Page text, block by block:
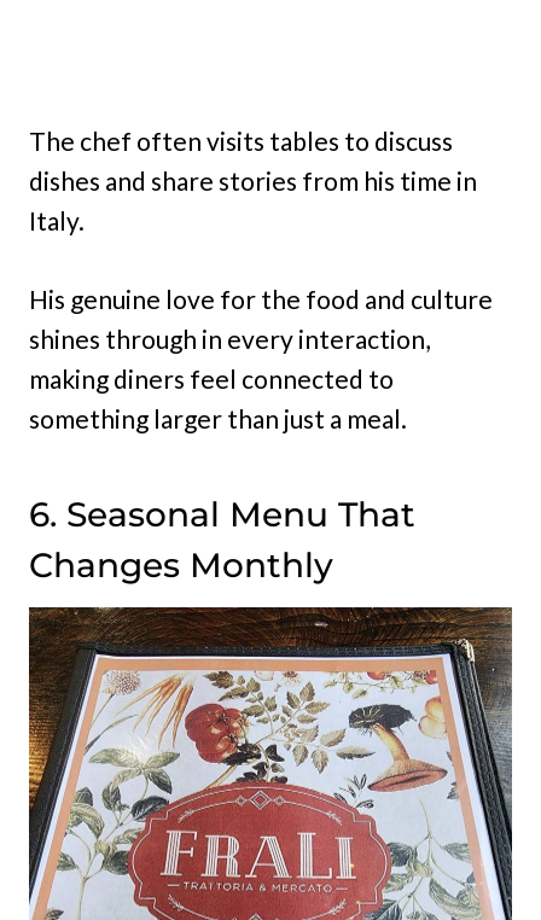
The chef often visits tables to discuss
dishes and share stories from his time in
Italy.
His genuine love for the food and culture
shines through in every interaction,
making diners feel connected to
something larger than just a meal.
6. Seasonal Menu That
Changes Monthly